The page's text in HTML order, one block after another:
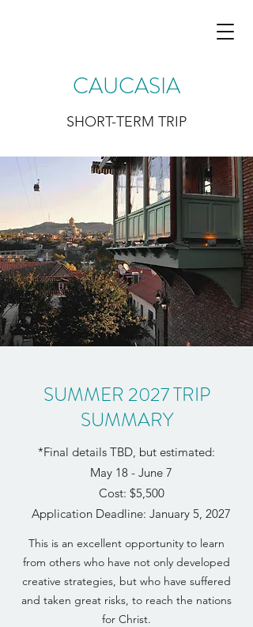
CAUCASIA
SHORT-TERM TRIP
SUMMER 2027 TRIP
SUMMARY
*Final details TBD, but estimated:
May 18 - June 7
Cost: $5,500
Application Deadline: January 5, 2027
This is an excellent opportunity to learn
from others who have not only developed
creative strategies, but who have suffered
and taken great risks, to reach the nations
for Christ.